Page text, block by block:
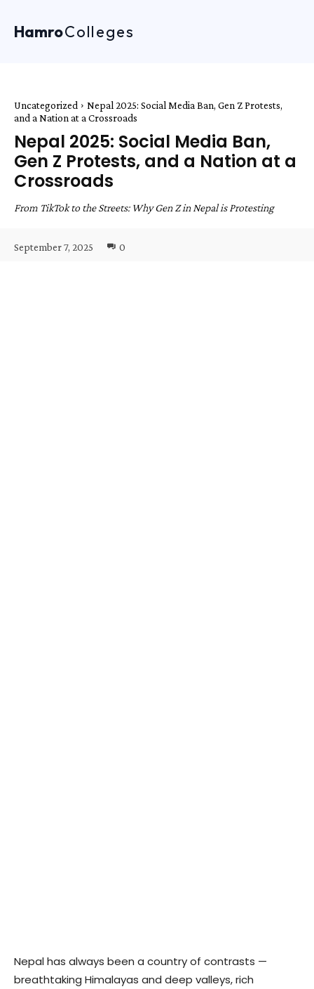
HamroColleges
Uncategorized
Nepal 2025: Social Media Ban, Gen Z Protests,
and a Nation at a Crossroads
Nepal 2025: Social Media Ban,
Gen Z Protests, and a Nation at a
Crossroads
From TikTok to the Streets: Why Gen Z in Nepal is Protesting
September 7, 2025 0
Nepal has always been a country of contrasts —
breathtaking Himalayas and deep valleys, rich